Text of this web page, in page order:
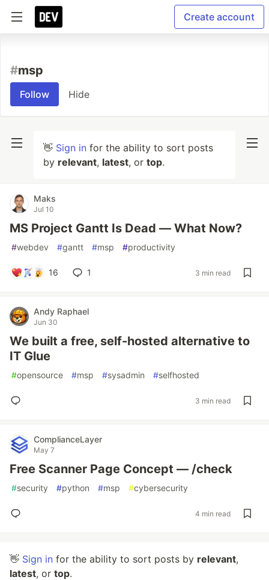
Create account
#msp
Follow Hide
👋 Sign in for the ability to sort posts
by relevant, latest, or top.
Maks
Jul 10
MS Project Gantt Is Dead — What Now?
#webdev #gantt #msp #productivity
16 1 3 min read
Andy Raphael
Jun 30
We built a free, self-hosted alternative to
IT Glue
#opensource #msp #sysadmin #selfhosted
3 min read
ComplianceLayer
May 7
Free Scanner Page Concept — /check
#security #python #msp #cybersecurity
4 min read
👋 Sign in for the ability to sort posts by relevant,
latest, or top.